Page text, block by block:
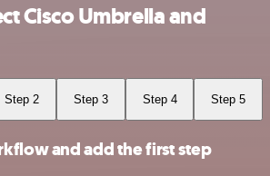
Cisco Umbrella and
Step 2 Step 3 Step 4 Step 5
and add the first step